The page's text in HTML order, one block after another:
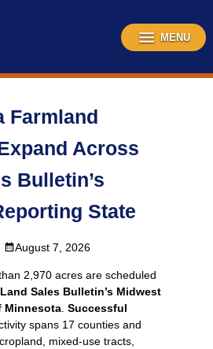
MENU
Farmland
Across
Bulletin’s
State
August 7, 2026
2,970 acres are scheduled
Land Sales Bulletin’s Midwest
Minnesota Successful
spans 17 counties and
mixed‑use tracts,